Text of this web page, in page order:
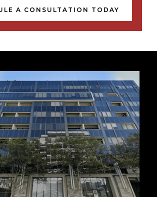
A CONSULTATION TODAY